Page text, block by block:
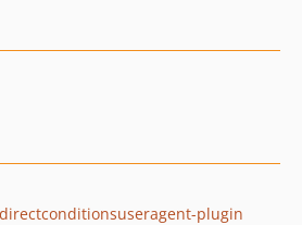
plugin